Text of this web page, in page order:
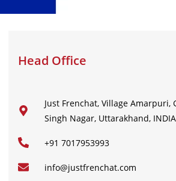
Head Office
Just Frenchat, Village Amarpuri,
Singh Nagar, Uttarakhand,
+91 7017953993
info@justfrenchat.com